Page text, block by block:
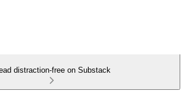
distraction-free on Substack